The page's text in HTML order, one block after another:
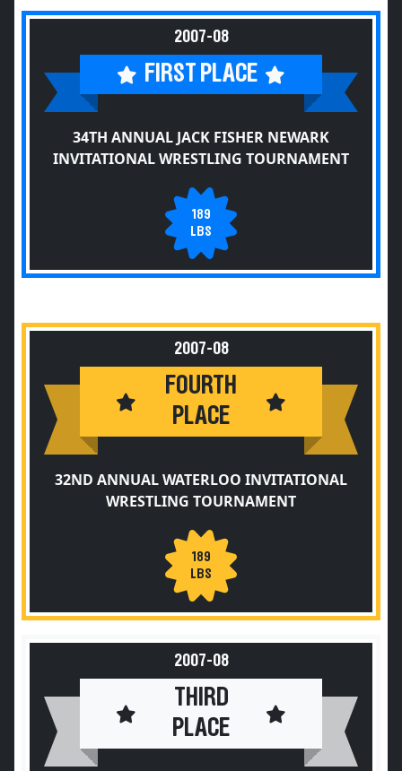
2007-08
FIRST PLACE
34TH ANNUAL JACK FISHER NEWARK
INVITATIONAL WRESTLING TOURNAMENT
189
LBS
2007-08
FOURTH
PLACE
32ND ANNUAL WATERLOO INVITATIONAL
WRESTLING TOURNAMENT
189
LBS
2007-08
THIRD
PLACE